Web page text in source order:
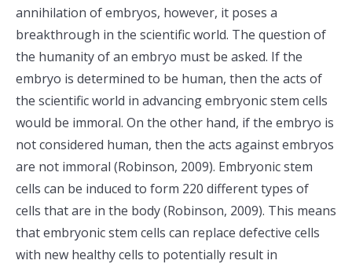
annihilation of embryos, however, it poses a
breakthrough in the scientific world. The question of
the humanity of an embryo must be asked. If the
embryo is determined to be human, then the acts of
the scientific world in advancing embryonic stem cells
would be immoral. On the other hand, if the embryo is
not considered human, then the acts against embryos
are not immoral (Robinson, 2009). Embryonic stem
cells can be induced to form 220 different types of
cells that are in the body (Robinson, 2009). This means
that embryonic stem cells can replace defective cells
with new healthy cells to potentially result in